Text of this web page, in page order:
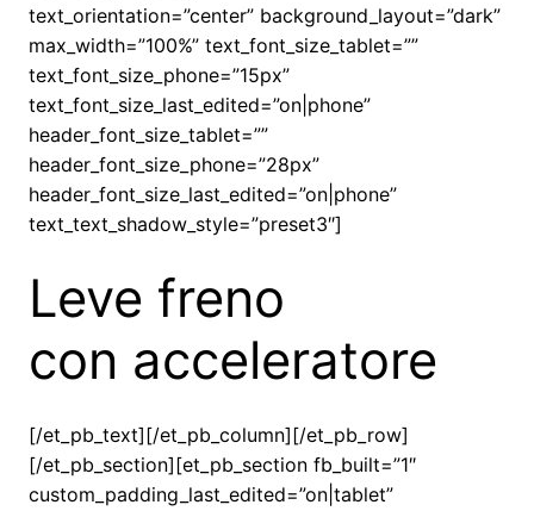
text_orientation=”center” background_layout=”dark”
max_width=”100%” text_font_size_tablet=””
text_font_size_phone=”15px”
text_font_size_last_edited=”on|phone”
header_font_size_tablet=””
header_font_size_phone=”28px”
header_font_size_last_edited=”on|phone”
text_text_shadow_style=”preset3″]
Leve freno
con acceleratore
[/et_pb_text][/et_pb_column][/et_pb_row]
[/et_pb_section][et_pb_section fb_built=”1″
custom_padding_last_edited=”on|tablet”